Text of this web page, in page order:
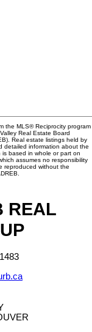
the MLS® Reciprocity program
Real Estate Board
Real estate listings held by
detailed information about the
based in whole or part on
assumes no responsibility
reproduced without the
REAL